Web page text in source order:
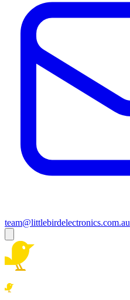
team@littlebirdelectronics.com.au